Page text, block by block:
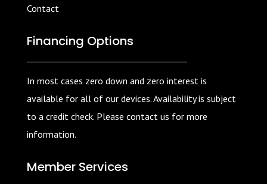
Contact
Financing Options
In most cases zero down and zero interest is
available for all of our devices. Availability is subject
to a credit check. Please contact us for more
information.
Member Services